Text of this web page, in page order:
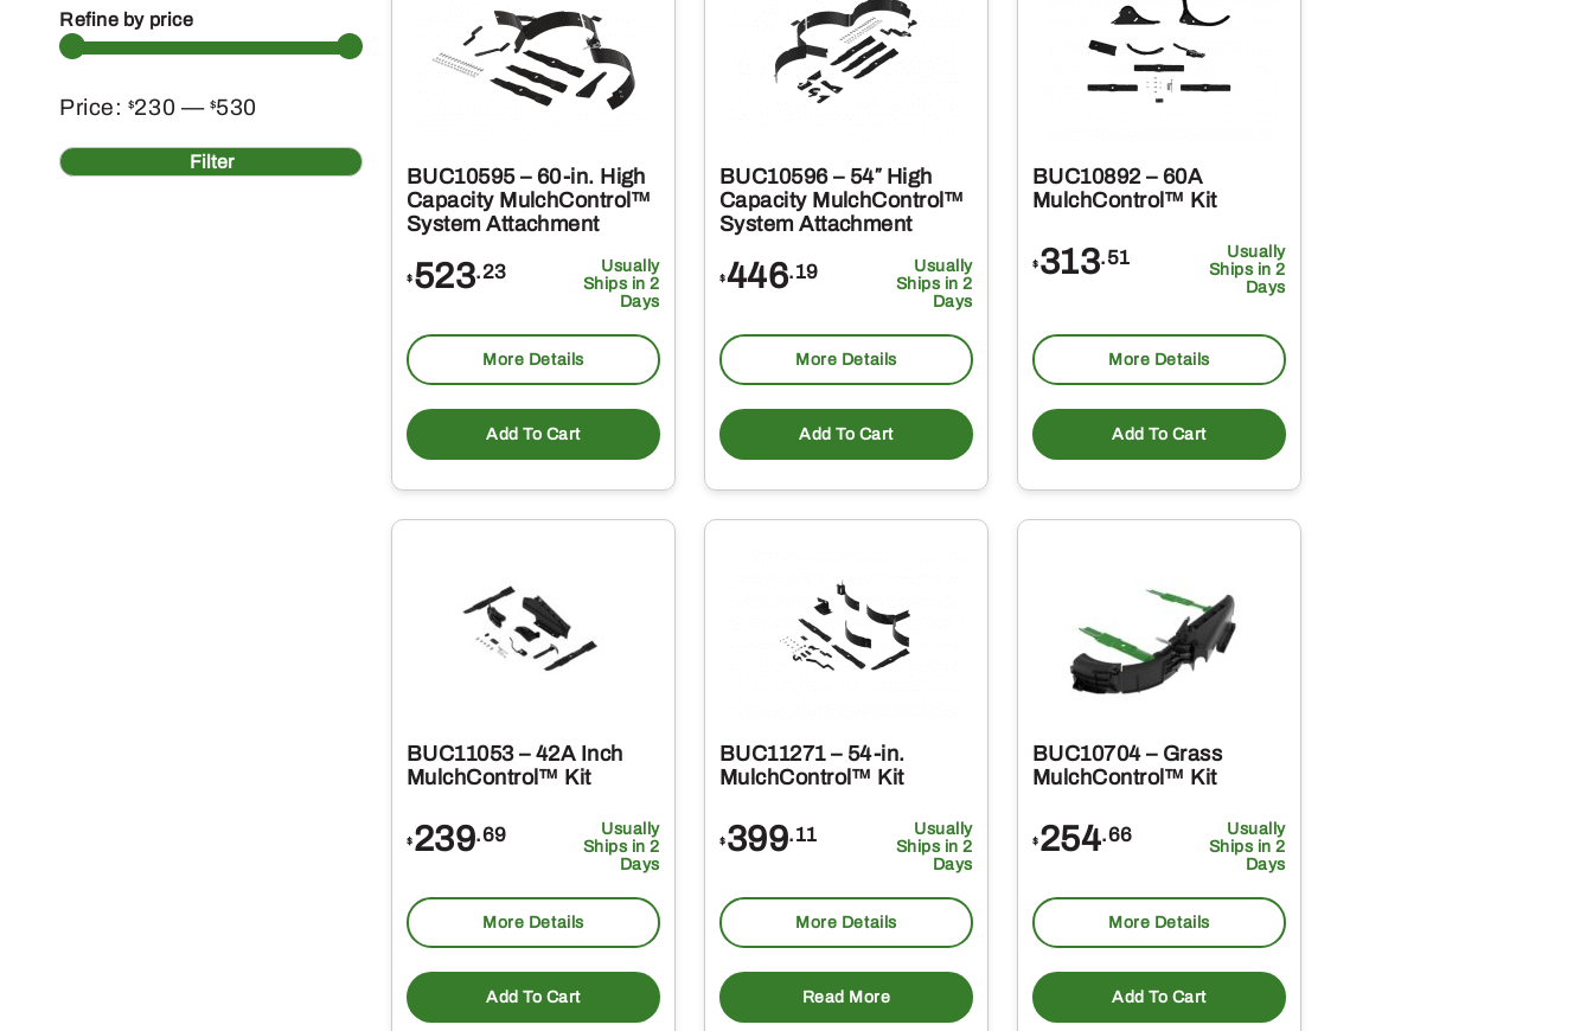
Refine by price
Min
price
Max
price Filter
Price: $230 — $530
BUC10595 – 60-in. High
Capacity MulchControl™
System Attachment
$ 523.23
Usually
Ships in 2
Days
More Details
Add To Cart
BUC10596 – 54″ High
Capacity MulchControl™
System Attachment
$446.19
Usually
Ships in 2
Days
More Details
Add To Cart
BUC10892 – 60A
MulchControl™ Kit
$ 313.51
Usually
Ships in 2
Days
More Details
Add To Cart
BUC11053 – 42A Inch
MulchControl™ Kit
$ 239.69
Usually
Ships in 2
Days
More Details
Add To Cart
BUC11271 – 54-in.
MulchControl™ Kit
$ 399.11
Usually
Ships in 2
Days
More Details
Read More
BUC10704 – Grass
MulchControl™ Kit
$ 254.66
Usually
Ships in 2
Days
More Details
Add To Cart